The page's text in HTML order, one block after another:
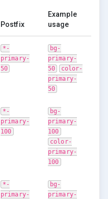
Postfix
Example
usage
*-
primary-
50
bg-
primary-
50
color-
primary-
50
*-
primary-
100
bg-
primary-
100
color-
primary-
100
*-
primary-
bg-
primary-